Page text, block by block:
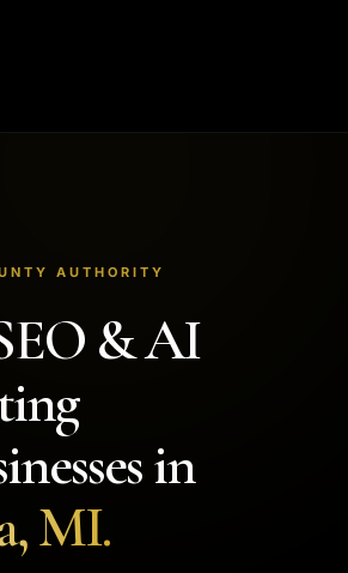
AUTHORITY
& AI
in
MI.